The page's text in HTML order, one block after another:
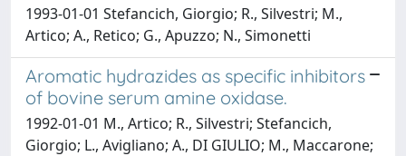
1993-01-01 Stefancich, Giorgio; R., Silvestri; M.,
Artico; A., Retico; G., Apuzzo; N., Simonetti
Aromatic hydrazides as specific inhibitors
of bovine serum amine oxidase.
1992-01-01 M., Artico; R., Silvestri; Stefancich,
Giorgio; L., Avigliano; A., DI GIULIO; M., Maccarone;